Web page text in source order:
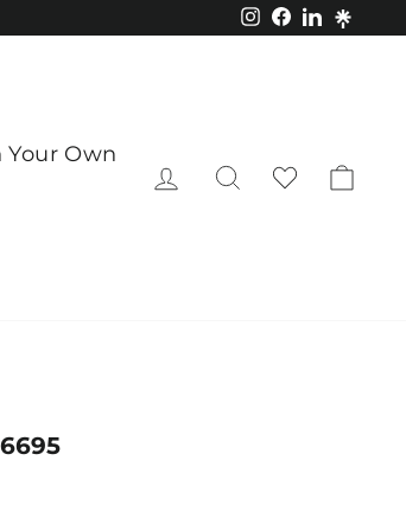
Instagram
Facebook
LinkedIn
Your Own
Log in Search